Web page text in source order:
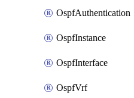
OspfAuthentication
OspfInstance
OspfInterface
OspfVrf